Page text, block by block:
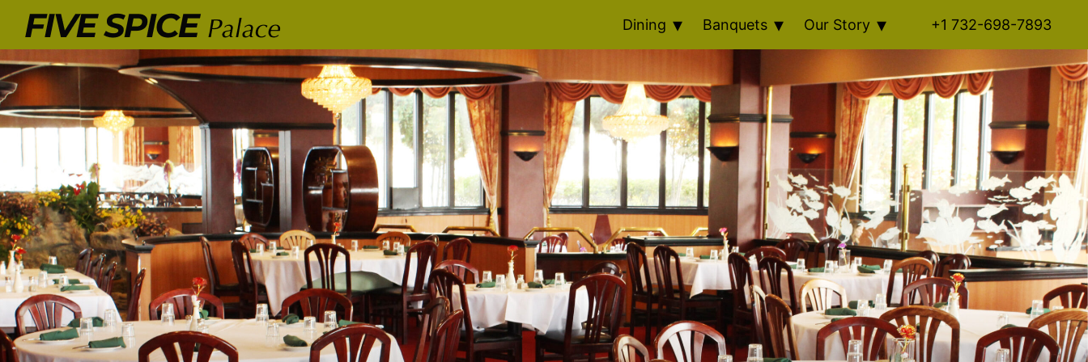
Dining Banquets Our Story +1 732-698-7893